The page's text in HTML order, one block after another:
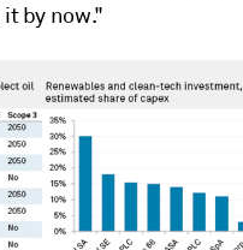
it by now."